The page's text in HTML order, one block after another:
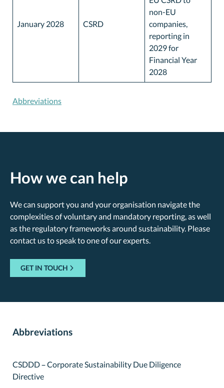
January 2028 CSRD
non-EU
companies,
reporting in
2029 for
Financial Year
2028
Abbreviations
How we can help
We can support you and your organisation navigate the
complexities of voluntary and mandatory reporting, as well
as the regulatory frameworks around sustainability. Please
contact us to speak to one of our experts.
GET IN TOUCH
Abbreviations
CSDDD – Corporate Sustainability Due Diligence
Directive